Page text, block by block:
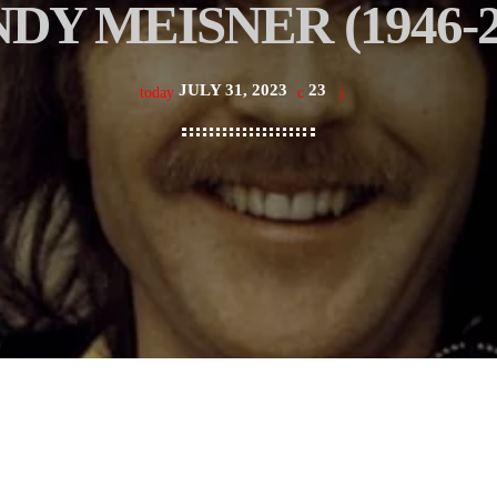
MEISNER (1946-
today JULY 31, 2023 23